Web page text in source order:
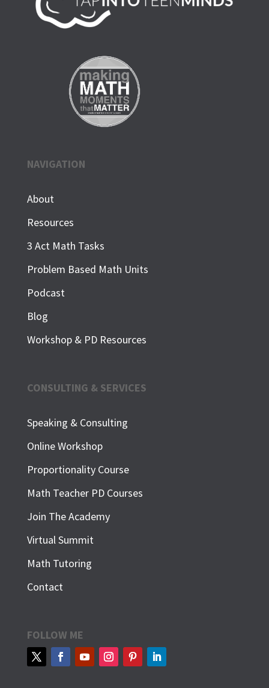
NAVIGATION
About
Resources
3 Act Math Tasks
Problem Based Math Units
Podcast
Blog
Workshop & PD Resources
CONSULTING & SERVICES
Speaking & Consulting
Online Workshop
Proportionality Course
Math Teacher PD Courses
Join The Academy
Virtual Summit
Math Tutoring
Contact
FOLLOW ME